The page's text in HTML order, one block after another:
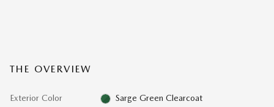
THE OVERVIEW
Exterior Color Sarge Green Clearcoat